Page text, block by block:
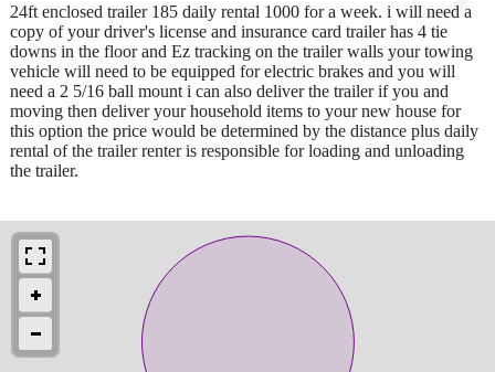
24ft enclosed trailer 185 daily rental 1000 for a week. i will need a
copy of your driver's license and insurance card trailer has 4 tie
downs in the floor and Ez tracking on the trailer walls your towing
vehicle will need to be equipped for electric brakes and you will
need a 2 5/16 ball mount i can also deliver the trailer if you and
moving then deliver your household items to your new house for
this option the price would be determined by the distance plus daily
rental of the trailer renter is responsible for loading and unloading
the trailer.